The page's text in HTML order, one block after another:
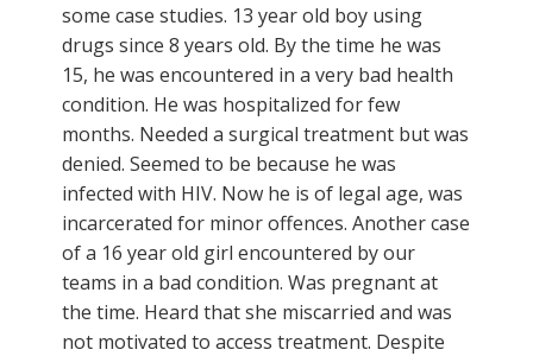
some case studies. 13 year old boy using
drugs since 8 years old. By the time he was
15, he was encountered in a very bad health
condition. He was hospitalized for few
months. Needed a surgical treatment but was
denied. Seemed to be because he was
infected with HIV. Now he is of legal age, was
incarcerated for minor offences. Another case
of a 16 year old girl encountered by our
teams in a bad condition. Was pregnant at
the time. Heard that she miscarried and was
not motivated to access treatment. Despite